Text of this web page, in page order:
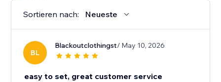
Sortieren nach: Neueste
BL
Blackoutclothingst/ May 10, 2026
easy to set, great customer service